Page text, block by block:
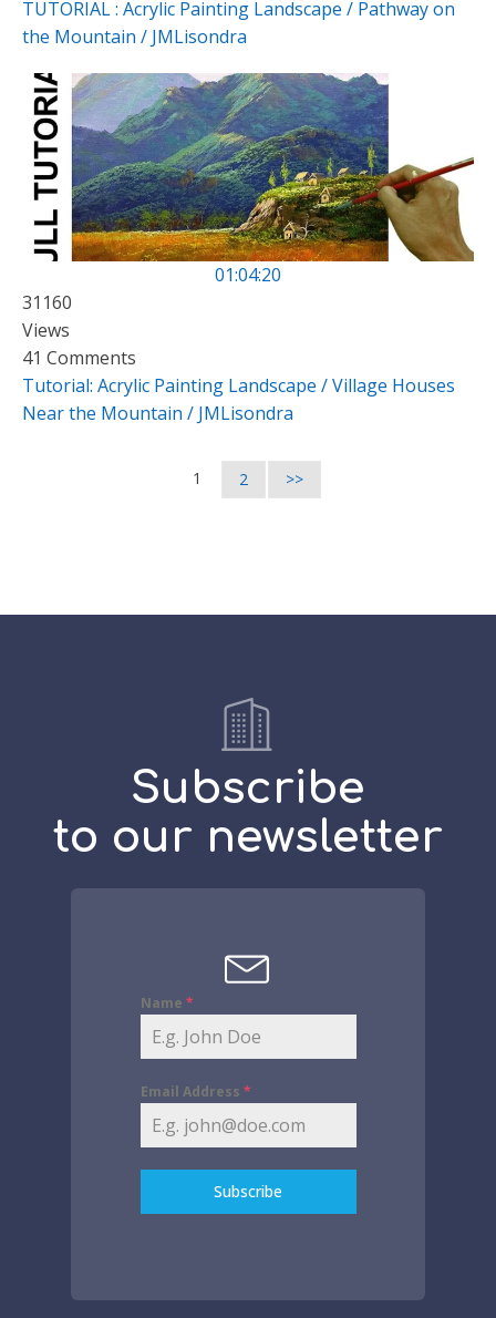
TUTORIAL : Acrylic Painting Landscape / Pathway on
the Mountain / JMLisondra
01:04:20
31160
Views
41 Comments
Tutorial: Acrylic Painting Landscape / Village Houses
Near the Mountain / JMLisondra
1 2 >>
Subscribe
to our newsletter
Name *
Email Address *
Subscribe